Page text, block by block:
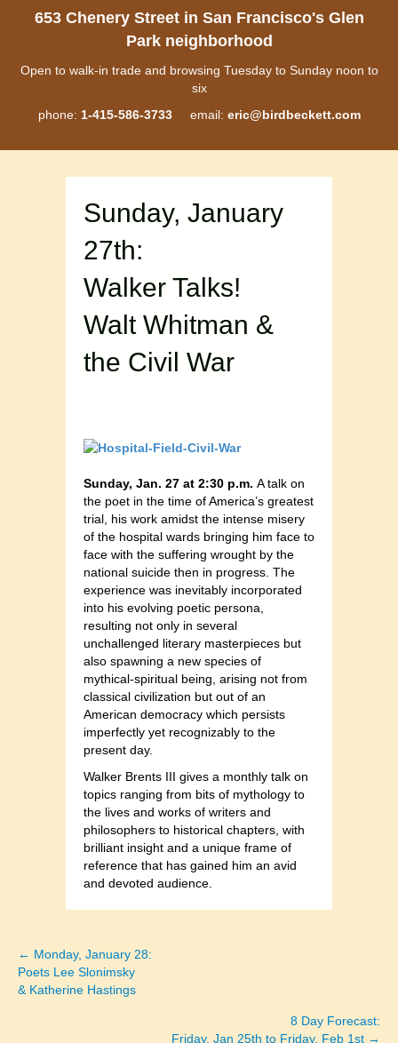
653 Chenery Street in San Francisco's Glen
Park neighborhood
Open to walk-in trade and browsing Tuesday to Sunday noon to
six
phone: 1-415-586-3733email: eric@birdbeckett.com
Sunday, January
27th:
Walker Talks!
Walt Whitman &
the Civil War
Sunday, Jan. 27 at 2:30 p.m. A talk on
the poet in the time of America’s greatest
trial, his work amidst the intense misery
of the hospital wards bringing him face to
face with the suffering wrought by the
national suicide then in progress. The
experience was inevitably incorporated
into his evolving poetic persona,
resulting not only in several
unchallenged literary masterpieces but
also spawning a new species of
mythical-spiritual being, arising not from
classical civilization but out of an
American democracy which persists
imperfectly yet recognizably to the
present day.
Walker Brents III gives a monthly talk on
topics ranging from bits of mythology to
the lives and works of writers and
philosophers to historical chapters, with
brilliant insight and a unique frame of
reference that has gained him an avid
and devoted audience.
Posts
navigation
← Monday, January 28:
Poets Lee Slonimsky
& Katherine Hastings
8 Day Forecast:
Friday, Jan 25th to Friday, Feb 1st →